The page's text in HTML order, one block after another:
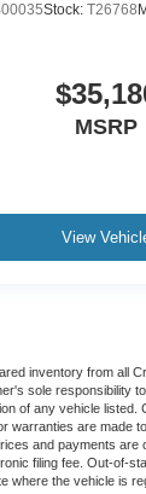
Stock: T26768
MSRP
View
inventory from all
sole responsibility
of any vehicle listed.
warranties are made
and payments
filing fee. Out-of-
where the vehicle is